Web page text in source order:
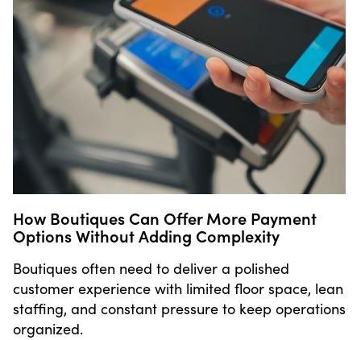
How Boutiques Can Offer More Payment
Options Without Adding Complexity
Boutiques often need to deliver a polished
customer experience with limited floor space, lean
staffing, and constant pressure to keep operations
organized.